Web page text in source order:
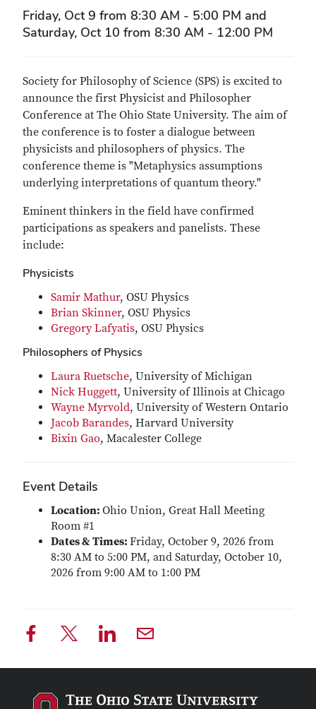
Friday, Oct 9 from 8:30 AM - 5:00 PM and
Saturday, Oct 10 from 8:30 AM - 12:00 PM
Society for Philosophy of Science (SPS) is excited to
announce the first Physicist and Philosopher
Conference at The Ohio State University. The aim of
the conference is to foster a dialogue between
physicists and philosophers of physics. The
conference theme is "Metaphysics assumptions
underlying interpretations of quantum theory."
Eminent thinkers in the field have confirmed
participations as speakers and panelists. These
include:
Physicists
Samir Mathur, OSU Physics
Brian Skinner, OSU Physics
Gregory Lafyatis, OSU Physics
Philosophers of Physics
Laura Ruetsche, University of Michigan
Nick Huggett, University of Illinois at Chicago
Wayne Myrvold, University of Western Ontario
Jacob Barandes, Harvard University
Bixin Gao, Macalester College
Event Details
Location: Ohio Union, Great Hall Meeting
Room #1
Dates & Times: Friday, October 9, 2026 from
8:30 AM to 5:00 PM, and Saturday, October 10,
2026 from 9:00 AM to 1:00 PM